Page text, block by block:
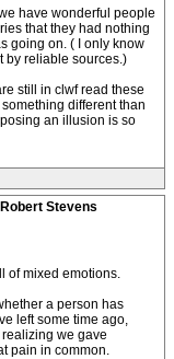
have wonderful people
that they had nothing
going on. ( I only know
by reliable sources.)
still in clwf read these
different than
an illusion is so
Stevens
of mixed emotions.
a person has
left some time ago,
we gave
pain in common.